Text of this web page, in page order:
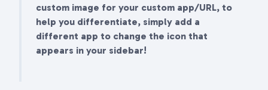
custom image for your custom app/URL, to
help you differentiate, simply add a
different app to change the icon that
appears in your sidebar!